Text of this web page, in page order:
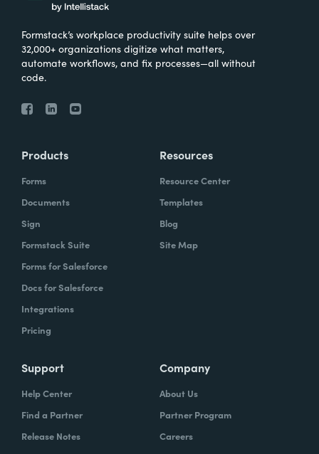
Formstack’s workplace productivity suite helps over
32,000+ organizations digitize what matters,
automate workflows, and fix processes—all without
code.
Products
Forms
Documents
Sign
Formstack Suite
Forms for Salesforce
Docs for Salesforce
Integrations
Pricing
Resources
Resource Center
Templates
Blog
Site Map
Support
Help Center
Find a Partner
Release Notes
Company
About Us
Partner Program
Careers